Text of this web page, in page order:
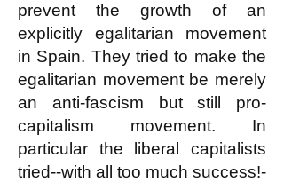
prevent the growth of an
explicitly egalitarian movement
in Spain. They tried to make the
egalitarian movement be merely
an anti-fascism but still pro-
capitalism movement. In
particular the liberal capitalists
tried--with all too much success!-